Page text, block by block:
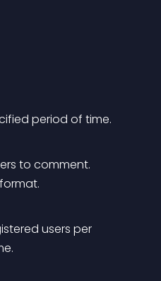
period of time.
to comment.
users per